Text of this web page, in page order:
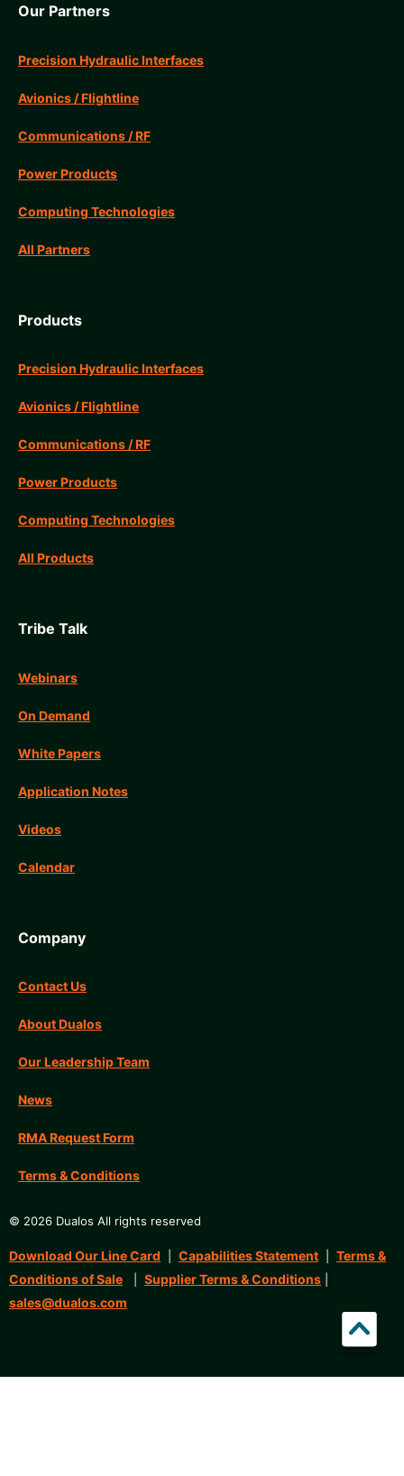
Our Partners
Precision Hydraulic Interfaces
Avionics / Flightline
Communications / RF
Power Products
Computing Technologies
All Partners
Products
Precision Hydraulic Interfaces
Avionics / Flightline
Communications / RF
Power Products
Computing Technologies
All Products
Tribe Talk
Webinars
On Demand
White Papers
Application Notes
Videos
Calendar
Company
Contact Us
About Dualos
Our Leadership Team
News
RMA Request Form
Terms & Conditions
© 2026 Dualos All rights reserved
Download Our Line Card Capabilities Statement
Terms &
Conditions of Sale
Supplier Terms & Conditions
sales@dualos.com